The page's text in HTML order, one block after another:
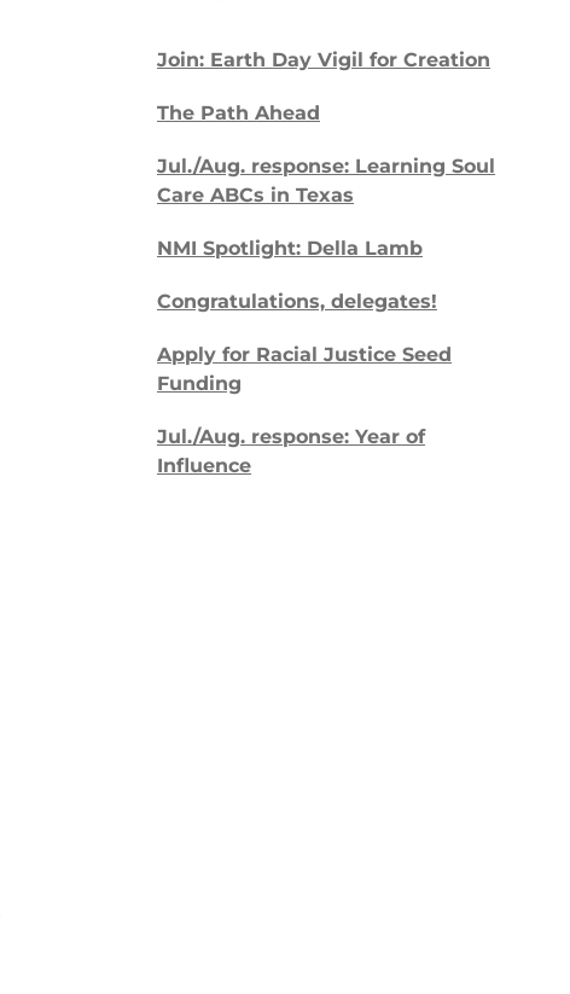
Join: Earth Day Vigil for Creation
The Path Ahead
Jul./Aug. response: Learning Soul
Care ABCs in Texas
NMI Spotlight: Della Lamb
Congratulations, delegates!
Apply for Racial Justice Seed
Funding
Jul./Aug. response: Year of
Influence